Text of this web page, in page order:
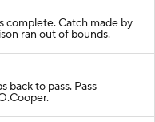
complete. Catch made by
ran out of bounds.
back to pass. Pass